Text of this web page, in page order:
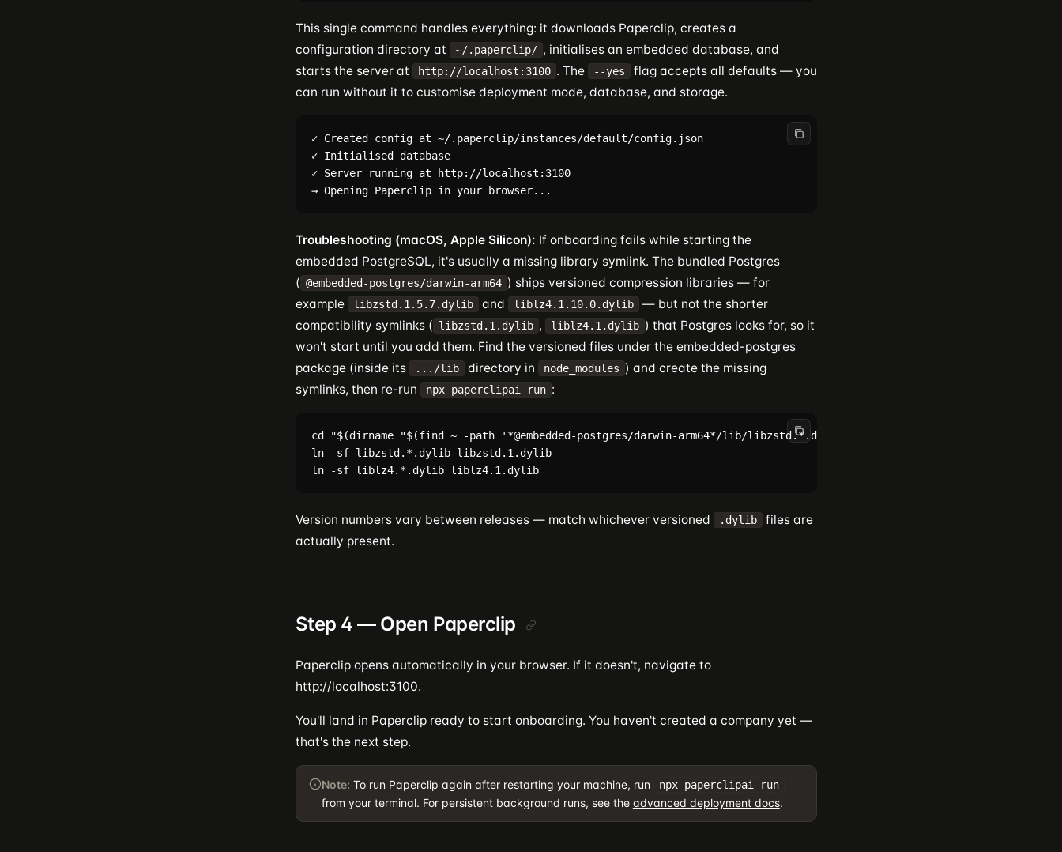
This single command handles everything: it downloads Paperclip, creates a
configuration directory at
~/.paperclip/ , initialises an embedded database, and
starts the server at
http://localhost:3100 . The --yes
flag accepts all defaults — you
can run without it to customise deployment mode, database, and storage.
✓ Created config at ~/.paperclip/instances/default/config.json
✓ Initialised database
✓ Server running at http://localhost:3100
Troubleshooting (macOS, Apple Silicon): If onboarding fails while starting the
embedded PostgreSQL, it's usually a missing library symlink. The bundled Postgres
( @embedded-postgres/darwin-arm64 ) ships versioned compression libraries — for
example
libzstd.1.5.7.dylib and liblz4.1.10.0.dylib
— but not the shorter
compatibility symlinks ( libzstd.1.dylib , liblz4.1.dylib ) that Postgres looks for, so it
won't start until you add them. Find the versioned files under the embedded-postgres
package (inside its
.../lib directory in node_modules ) and create the missing
symlinks, then re-run
npx paperclipai run :
cd "$(dirname "$(find ~ -path '*@embedded-postgres/darwin-arm64*/lib/libzstd.*.dylib' 2>/dev/null | head -1)")"
ln -sf libzstd.*.dylib libzstd.1.dylib
ln -sf liblz4.*.dylib liblz4.1.dylib
Version numbers vary between releases — match whichever versioned .dylib
files are
actually present.
Step 4 — Open Paperclip
Paperclip opens automatically in your browser. If it doesn't, navigate to
http://localhost:3100.
You'll land in Paperclip ready to start onboarding. You haven't created a company yet —
that's the next step.
Note: To run Paperclip again after restarting your machine, run npx paperclipai run
from your terminal. For persistent background runs, see the advanced deployment docs.